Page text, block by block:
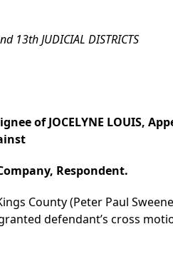
13th JUDICIAL DISTRICTS
of JOCELYNE LOUIS,
Respondent.
County (Peter Paul
defendant’s cross